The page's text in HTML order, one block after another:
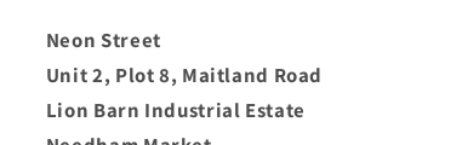
Neon Street
Unit 2, Plot 8, Maitland Road
Lion Barn Industrial Estate